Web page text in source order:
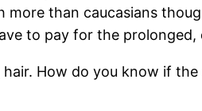
than caucasians
to pay for the prolonged,
How do you know if